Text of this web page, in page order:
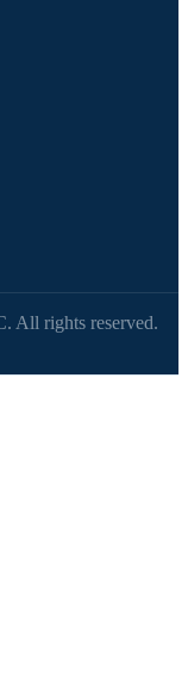
All rights reserved.